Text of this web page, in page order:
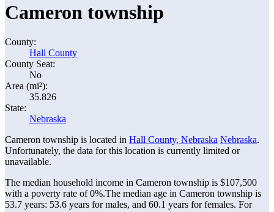
Cameron township
County:
Hall County
County Seat:
No
Area (mi²):
35.826
State:
Nebraska
Cameron township is located in Hall County, Nebraska Nebraska.
Unfortunately, the data for this location is currently limited or
unavailable.
The median household income in Cameron township is $107,500
with a poverty rate of 0%.The median age in Cameron township is
53.7 years: 53.6 years for males, and 60.1 years for females. For